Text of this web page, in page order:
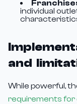
individual
and
While powerful,
requirements